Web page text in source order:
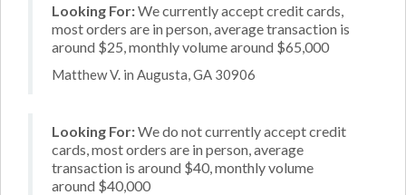
Looking For:We currently accept credit cards,
most orders are in person, average transaction is
around $25, monthly volume around $65,000
Matthew V. in Augusta, GA 30906
Looking For:We do not currently accept credit
cards, most orders are in person, average
transaction is around $40, monthly volume
around $40,000